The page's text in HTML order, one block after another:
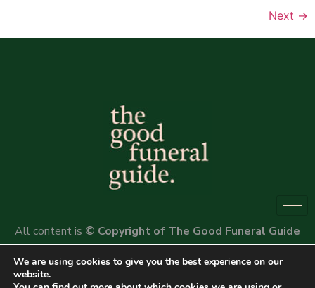
Next →
All content is © Copyright of The Good Funeral Guide
2026. All rights reserved.
We are using cookies to give you the best experience on our
website.